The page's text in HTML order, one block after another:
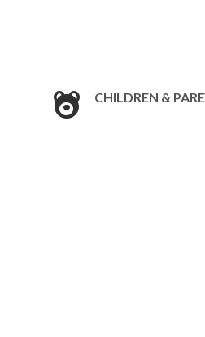
CHILDREN &